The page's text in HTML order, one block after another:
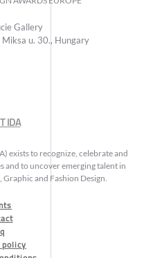
Gallery
u. 30., Hungary
IDA
exists to recognize, celebrate and
and to uncover emerging talent in
and Fashion Design.